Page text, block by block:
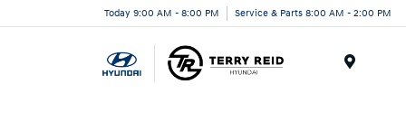
Today 9:00 AM - 8:00 PM Service & Parts 8:00 AM - 2:00 PM